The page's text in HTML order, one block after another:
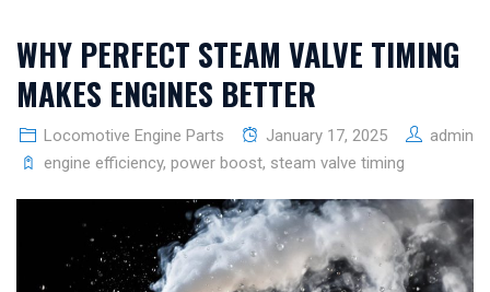
WHY PERFECT STEAM VALVE TIMING
MAKES ENGINES BETTER
Locomotive Engine Parts January 17, 2025
admin
engine efficiency, power boost, steam valve timing